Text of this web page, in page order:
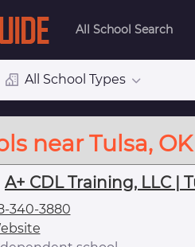
All School Search
All School Types
near Tulsa, OK
A+ CDL Training, LLC |
340-3880